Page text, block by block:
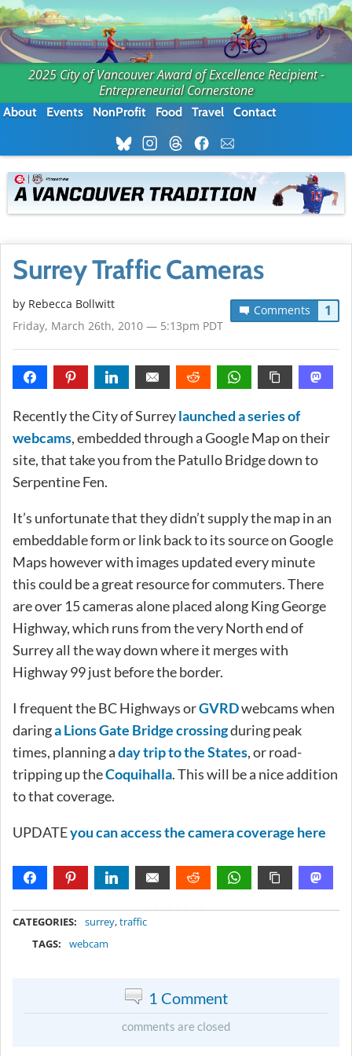
2025 City of Vancouver Award of Excellence Recipient -
Entrepreneurial Cornerstone
About Events NonProfit Food Travel Contact
Surrey Traffic Cameras
Comments 1
by Rebecca Bollwitt
Friday, March 26th, 2010 — 5:13pm PDT
Recently the City of Surreylaunched a series of
webcams, embedded through a Google Map on their
site, that take you from the Patullo Bridge down to
Serpentine Fen.
It’s unfortunate that they didn’t supply the map in an
embeddable form or link back to its source on Google
Maps however with images updated every minute
this could be a great resource for commuters. There
are over 15 cameras alone placed along King George
Highway, which runs from the very North end of
Surrey all the way down where it merges with
Highway 99 just before the border.
I frequent the BC Highways orGVRDwebcams when
daringa Lions Gate Bridge crossingduring peak
times, planning aday trip to the States, or road-
tripping up theCoquihalla. This will be a nice addition
to that coverage.
UPDATEyou can access the camera coverage here
CATEGORIES: surrey,traffic
TAGS:
webcam
1 Comment
comments are closed